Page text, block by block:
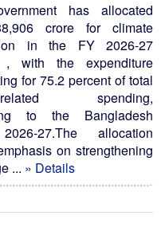
has allocated
crore for climate
in the FY 2026-27
, with the expenditure
for 75.2 percent of total
related spending,
to the Bangladesh
27.The allocation
on strengthening
... » Details